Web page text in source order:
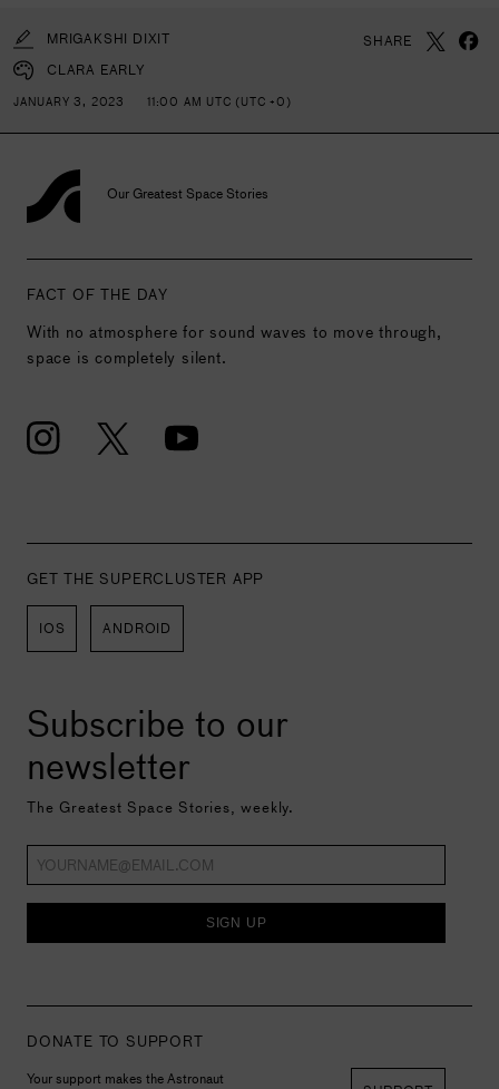
MRIGAKSHI DIXIT
CLARA EARLY
JANUARY 3, 2023 11:00 AM UTC (UTC +0)
SHARE
Our Greatest Space Stories
FACT OF THE DAY
With no atmosphere for sound waves to move through,
space is completely silent.
GET THE SUPERCLUSTER APP
IOS ANDROID
Subscribe to our
newsletter
The Greatest Space Stories, weekly.
SIGN UP
DONATE TO SUPPORT
Your support makes the Astronaut